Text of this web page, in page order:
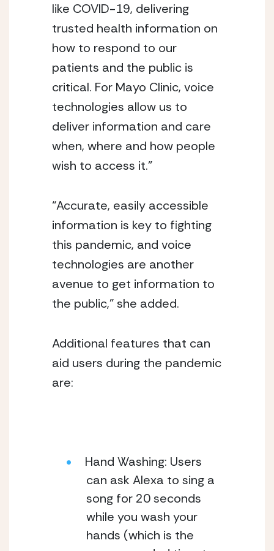
like COVID-19, delivering
trusted health information on
how to respond to our
patients and the public is
critical. For Mayo Clinic, voice
technologies allow us to
deliver information and care
when, where and how people
wish to access it.”
“Accurate, easily accessible
information is key to fighting
this pandemic, and voice
technologies are another
avenue to get information to
the public,” she added.
Additional features that can
aid users during the pandemic
are:
Hand Washing: Users
can ask Alexa to sing a
song for 20 seconds
while you wash your
hands (which is the